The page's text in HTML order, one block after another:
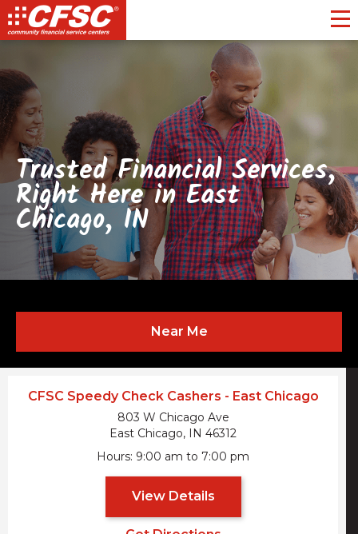
Trusted Financial Services,
Right Here in East
Chicago, IN
Near Me
CFSC Speedy Check Cashers - East Chicago
803 W Chicago Ave
East Chicago, IN 46312
Hours 9:00 am to 7:00 pm
View Details